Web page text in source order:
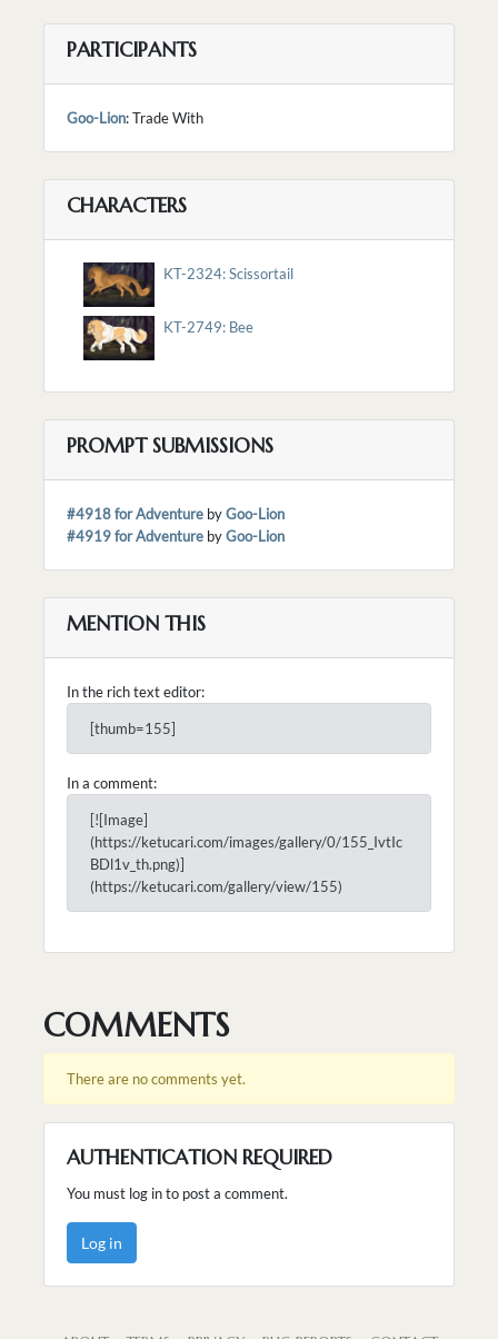
PARTICIPANTS
Goo-Lion: Trade With
CHARACTERS
KT-2324: Scissortail
KT-2749: Bee
PROMPT SUBMISSIONS
#4918 for Adventure byGoo-Lion
#4919 for Adventure byGoo-Lion
MENTION THIS
In the rich text editor:
[thumb=155]
In a comment:
[![Image]
(https://ketucari.com/images/gallery/0/155_IvtIc
BDl1v_th.png)]
(https://ketucari.com/gallery/view/155)
COMMENTS
There are no comments yet.
AUTHENTICATION REQUIRED
You must log in to post a comment.
Log in